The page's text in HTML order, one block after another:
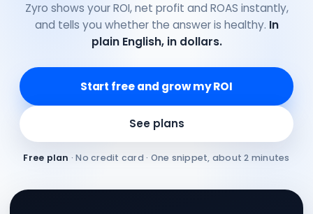
Zyro shows your ROI, net profit and ROAS instantly,
and tells you whether the answer is healthy. In
plain English, in dollars.
Start free and grow my ROI
See plans
Free plan · No credit card · One snippet, about 2 minutes